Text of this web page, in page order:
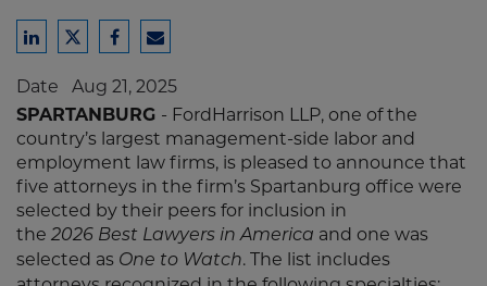
Share
LinkedIn
Share
Twitter
Share
Facebook
Share
Email
Date Aug 21, 2025
SPARTANBURG - FordHarrison LLP, one of the
country’s largest management-side labor and
employment law firms, is pleased to announce that
five attorneys in the firm’s Spartanburg office were
selected by their peers for inclusion in
the 2026 Best Lawyers in America and one was
selected as One to Watch. The list includes